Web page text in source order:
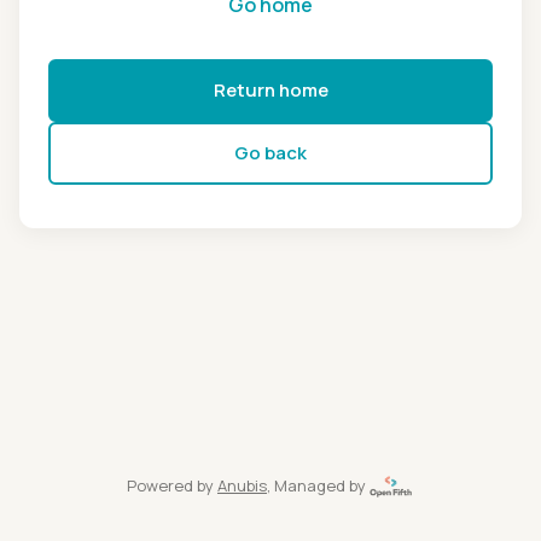
Return home
Go back
Powered by Anubis, Managed by